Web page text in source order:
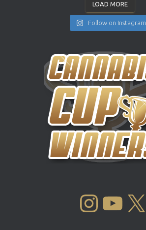
LOAD MORE
Follow on Instagram
INSTAGRAM YOUTUBE